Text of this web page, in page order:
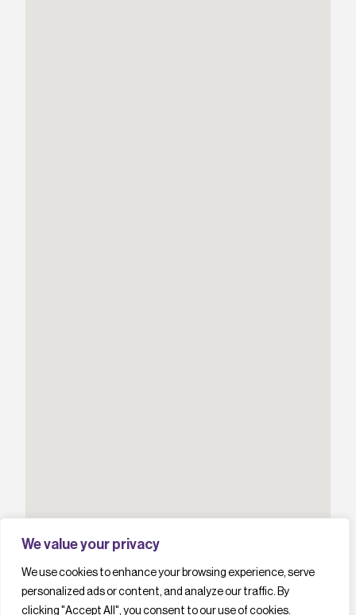
We value your privacy
We use cookies to enhance your browsing experience, serve
personalized ads or content, and analyze our traffic. By
clicking "Accept All", you consent to our use of cookies.